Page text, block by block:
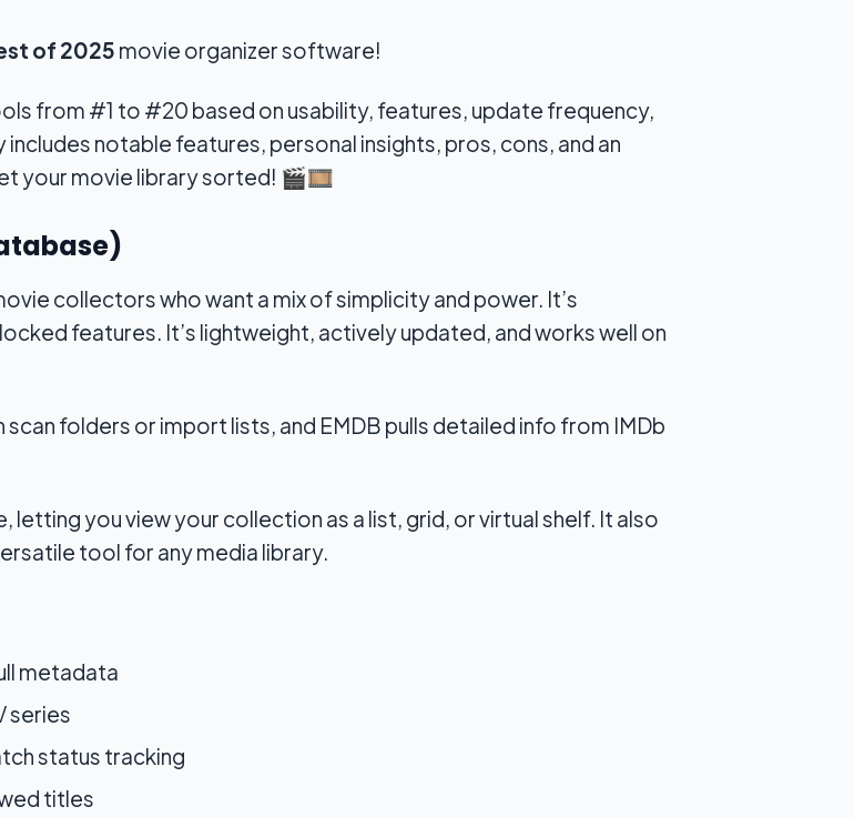
of 2025 movie organizer software!
from #1 to #20 based on usability, features, update frequency,
notable features, personal insights, pros, cons, and an
your movie library sorted! 🎬🎞️
collectors who want a mix of simplicity and power. It’s
features. It’s lightweight, actively updated, and works well on
folders or import lists, and EMDB pulls detailed info from IMDb
letting you view your collection as a list, grid, or virtual shelf. It also
tool for any media library.
metadata
series
status tracking
titles